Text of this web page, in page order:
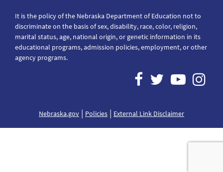
It is the policy of the Nebraska Department of Education not to
discriminate on the basis of sex, disability, race, color, religion,
marital status, age, national origin, or genetic information in its
educational programs, admission policies, employment, or other
agency programs.
Nebraska.gov | Policies | External Link Disclaimer